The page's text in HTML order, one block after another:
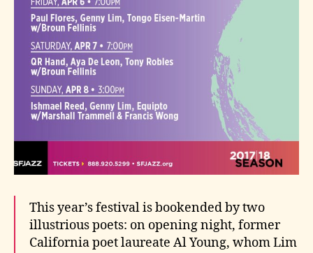
This year’s festival is bookended by two
illustrious poets: on opening night, former
California poet laureate Al Young, whom Lim